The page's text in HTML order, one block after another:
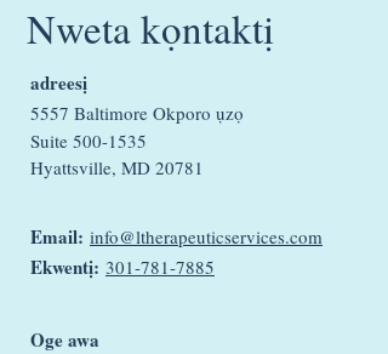
Nweta kọntaktị
adreesị
5557 Baltimore Okporo ụzọ
Suite 500-1535
Hyattsville, MD 20781
Email: info@ltherapeuticservices.com
Ekwentị: 301-781-7885
Oge awa